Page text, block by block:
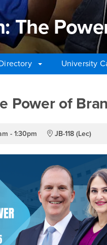
The
University
The
Power of
- 1:30pm JB-118 (Lec)